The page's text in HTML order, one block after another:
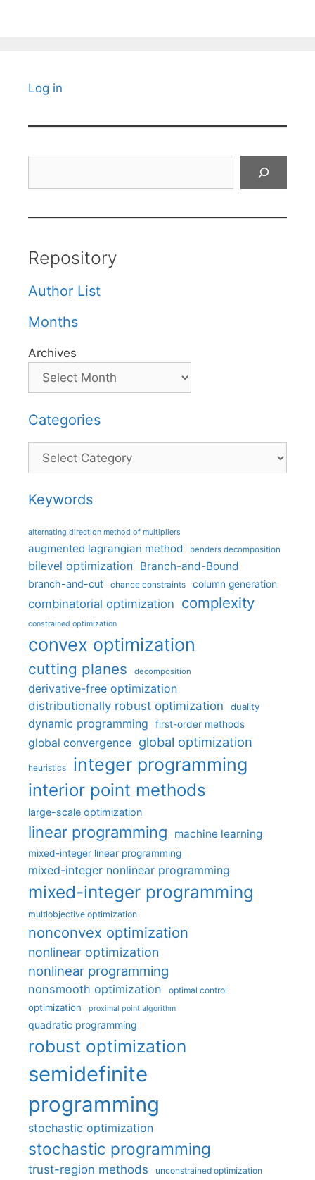
Log in
Repository
Author List
Months
Archives
Categories
Categories
Keywords
alternating direction method of multipliers
augmented lagrangian method benders decomposition
bilevel optimization Branch-and-Bound
branch-and-cut chance constraints column generation
combinatorial optimization complexity
constrained optimization
convex optimization
cutting planes decomposition
derivative-free optimization
distributionally robust optimization
duality
dynamic programming first-order methods
global convergence global optimization
heuristics integer programming
interior point methods
large-scale optimization
linear programming machine learning
mixed-integer linear programming
mixed-integer nonlinear programming
mixed-integer programming
multiobjective optimization
nonconvex optimization
nonlinear optimization
nonlinear programming
nonsmooth optimization optimal control
optimization proximal point algorithm
quadratic programming
robust optimization
semidefinite
programming
stochastic optimization
stochastic programming
trust-region methods unconstrained optimization